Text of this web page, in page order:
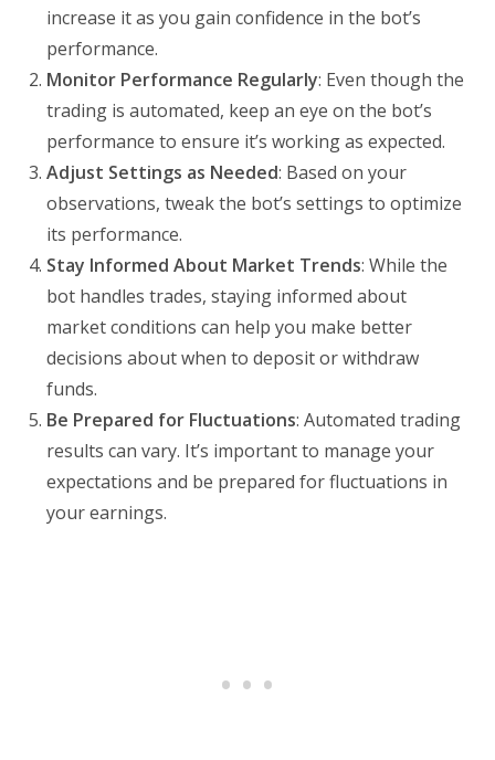
increase it as you gain confidence in the bot’s
performance.
Monitor Performance Regularly: Even though the
trading is automated, keep an eye on the bot’s
performance to ensure it’s working as expected.
Adjust Settings as Needed: Based on your
observations, tweak the bot’s settings to optimize
its performance.
Stay Informed About Market Trends: While the
bot handles trades, staying informed about
market conditions can help you make better
decisions about when to deposit or withdraw
funds.
Be Prepared for Fluctuations: Automated trading
results can vary. It’s important to manage your
expectations and be prepared for fluctuations in
your earnings.